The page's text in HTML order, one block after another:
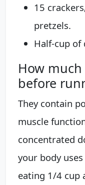
15
pretzels.
Half-cup of
How
before
They contain
muscle
concentrated
your body
eating 1/4 cup